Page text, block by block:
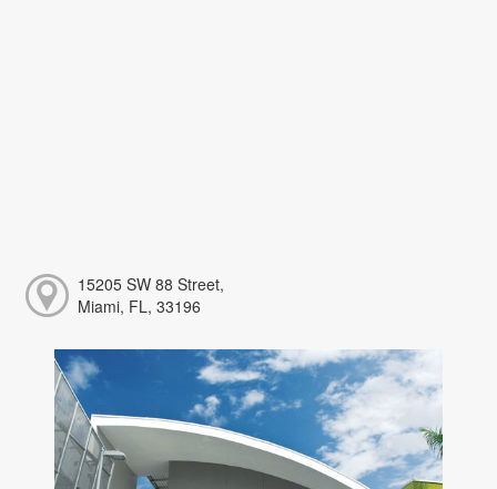
15205 SW 88 Street,
Miami, FL, 33196